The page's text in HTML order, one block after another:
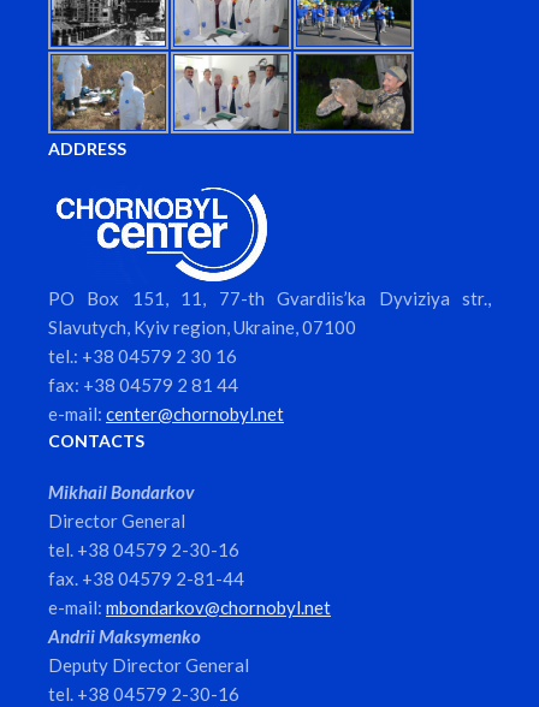
ADDRESS
PO Box 151, 11, 77-th Gvardiis’ka Dyviziya str.,
Slavutych, Kyiv region, Ukraine, 07100
tel.: +38 04579 2 30 16
fax: +38 04579 2 81 44
e-mail: center@chornobyl.net
CONTACTS
Mikhail Bondarkov
Director General
tel. +38 04579 2-30-16
fax. +38 04579 2-81-44
e-mail: mbondarkov@chornobyl.net
Andrii Maksymenko
Deputy Director General
tel. +38 04579 2-30-16